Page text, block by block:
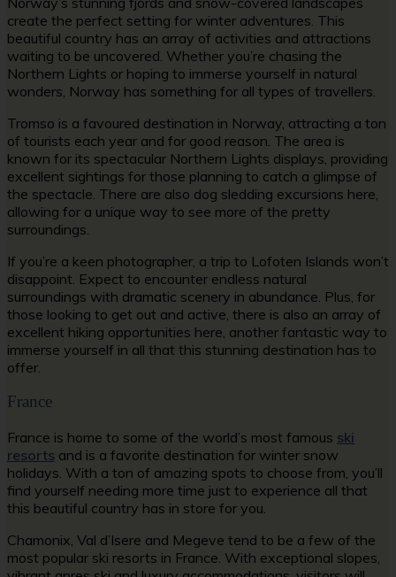
create the perfect setting for winter adventures. This
beautiful country has an array of activities and attractions
waiting to be uncovered. Whether you’re chasing the
Northern Lights or hoping to immerse yourself in natural
wonders, Norway has something for all types of travellers.
Tromso is a favoured destination in Norway, attracting a ton
of tourists each year and for good reason. The area is
known for its spectacular Northern Lights displays, providing
excellent sightings for those planning to catch a glimpse of
the spectacle. There are also dog sledding excursions here,
allowing for a unique way to see more of the pretty
surroundings.
If you’re a keen photographer, a trip to Lofoten Islands won’t
disappoint. Expect to encounter endless natural
surroundings with dramatic scenery in abundance. Plus, for
those looking to get out and active, there is also an array of
excellent hiking opportunities here, another fantastic way to
immerse yourself in all that this stunning destination has to
offer.
France
France is home to some of the world’s most famous ski
resorts and is a favorite destination for winter snow
holidays. With a ton of amazing spots to choose from, you’ll
find yourself needing more time just to experience all that
this beautiful country has in store for you.
Chamonix, Val d’Isere and Megeve tend to be a few of the
most popular ski resorts in France. With exceptional slopes,